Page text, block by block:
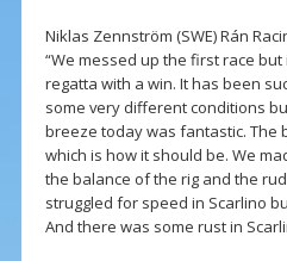
Niklas Zennström (SWE) Rán
“We messed up the first race
regatta with a win. It has been
some very different conditions
breeze today was fantastic. The
which is how it should be. We
the balance of the rig and the
struggled for speed in Scarlino
And there was some rust in